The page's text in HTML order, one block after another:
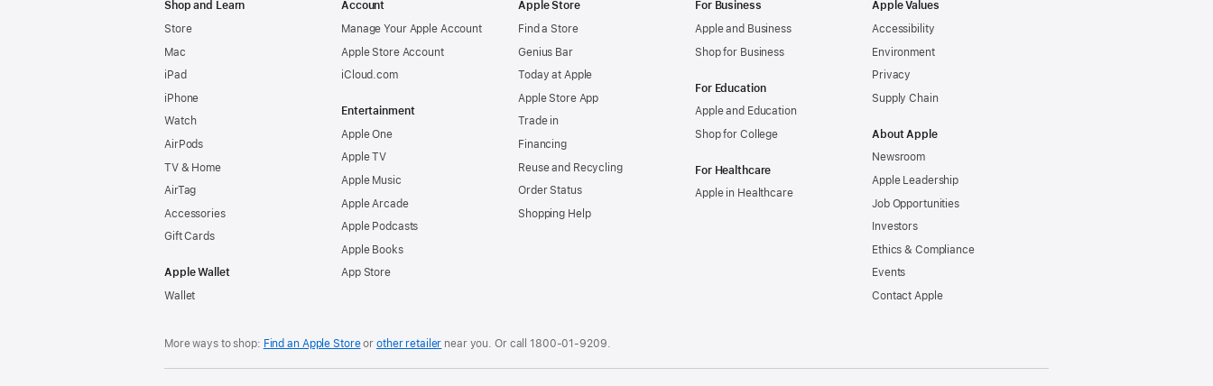
Shop and Learn
Store
Mac
iPad
iPhone
Watch
AirPods
TV & Home
AirTag
Accessories
Gift Cards
Apple Wallet
Wallet
Account
Manage Your Apple Account
Apple Store Account
iCloud.com
Entertainment
Apple One
Apple TV
Apple Music
Apple Arcade
Apple Podcasts
Apple Books
App Store
Apple Store
Find a Store
Genius Bar
Today at Apple
Apple Store App
Trade in
Financing
Reuse and Recycling
Order Status
Shopping Help
For Business
Apple and Business
Shop for Business
For Education
Apple and Education
Shop for College
For Healthcare
Apple in Healthcare
Apple Values
Accessibility
Environment
Privacy
Supply Chain
About Apple
Newsroom
Apple Leadership
Job Opportunities
Investors
Ethics & Compliance
Events
Contact Apple
More ways to shop: Find an Apple Storeor other retailer near you. Or call1800-01-9209.